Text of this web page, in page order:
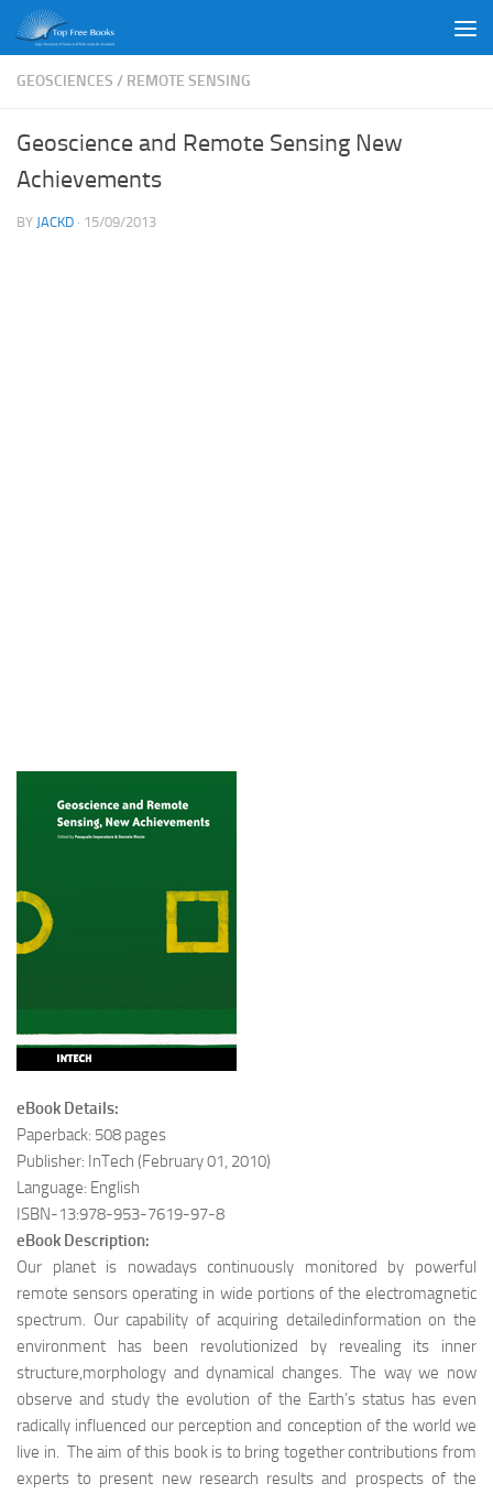
Skip to content
GEOSCIENCES / REMOTE SENSING
Geoscience and Remote Sensing New
Achievements
BY JACKD · 15/09/2013
eBook Details:
Paperback: 508 pages
Publisher: InTech (February 01, 2010)
Language: English
ISBN-13:978-953-7619-97-8
eBook Description:
Our planet is nowadays continuously monitored by powerful
remote sensors operating in wide portions of the electromagnetic
spectrum. Our capability of acquiring detailedinformation on the
environment has been revolutionized by revealing its inner
structure,morphology and dynamical changes. The way we now
observe and study the evolution of the Earth’s status has even
radically influenced our perception and conception of the world we
live in. The aim of this book is to bring together contributions from
experts to present new research results and prospects of the